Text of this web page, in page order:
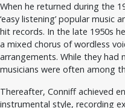
When he returned during the
‘easy listening’ popular music
hit records. In the late 1950s
a mixed chorus of wordless
arrangements. While they had
musicians were often among
Thereafter, Conniff achieved
instrumental style, recording